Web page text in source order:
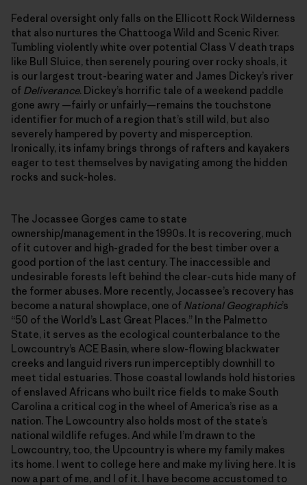
Federal oversight only falls on the Ellicott Rock Wilderness
that also nurtures the Chattooga Wild and Scenic River.
Tumbling violently white over potential Class V death traps
like Bull Sluice, then serenely pouring over rocky shoals, it
is our largest trout-bearing water and James Dickey’s river
of Deliverance. Dickey’s horrific tale of a weekend paddle
gone awry —fairly or unfairly—remains the touchstone
identifier for much of a region that’s still wild, but also
severely hampered by poverty and misperception.
Ironically, its infamy brings throngs of rafters and kayakers
eager to test themselves by navigating among the hidden
rocks and suck-holes.
The Jocassee Gorges came to state
ownership/management in the 1990s. It is recovering, much
of it cutover and high-graded for the best timber over a
good portion of the last century. The inaccessible and
undesirable forests left behind the clear-cuts hide many of
the former abuses. More recently, Jocassee’s recovery has
become a natural showplace, one of National Geographic’s
“50 of the World’s Last Great Places.” In the Palmetto
State, it serves as the ecological counterbalance to the
Lowcountry’s ACE Basin, where slow-flowing blackwater
creeks and languid rivers run imperceptibly downhill to
meet tidal estuaries. Those coastal lowlands hold histories
of enslaved Africans who built rice fields to make South
Carolina a critical cog in the wheel of America’s rise as a
nation. The Lowcountry also holds most of the state’s
national wildlife refuges. And while I’m drawn to the
Lowcountry, too, the Upcountry is where my family makes
its home. I went to college here and make my living here. It is
now a part of me, and I of it. I have become accustomed to